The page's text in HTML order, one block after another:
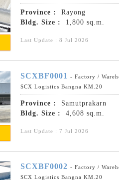
Province :
Rayong
Bldg. Size :
1,800 sq.m.
Last Update : 8 Jul 2026
SCXBF0001
- Factory /
SCX Logistics Bangna KM.20
Province :
Samutprakarn
Bldg. Size :
4,608 sq.m.
Last Update : 7 Jul 2026
SCXBF0002 - Factory /
SCX Logistics Bangna KM.20